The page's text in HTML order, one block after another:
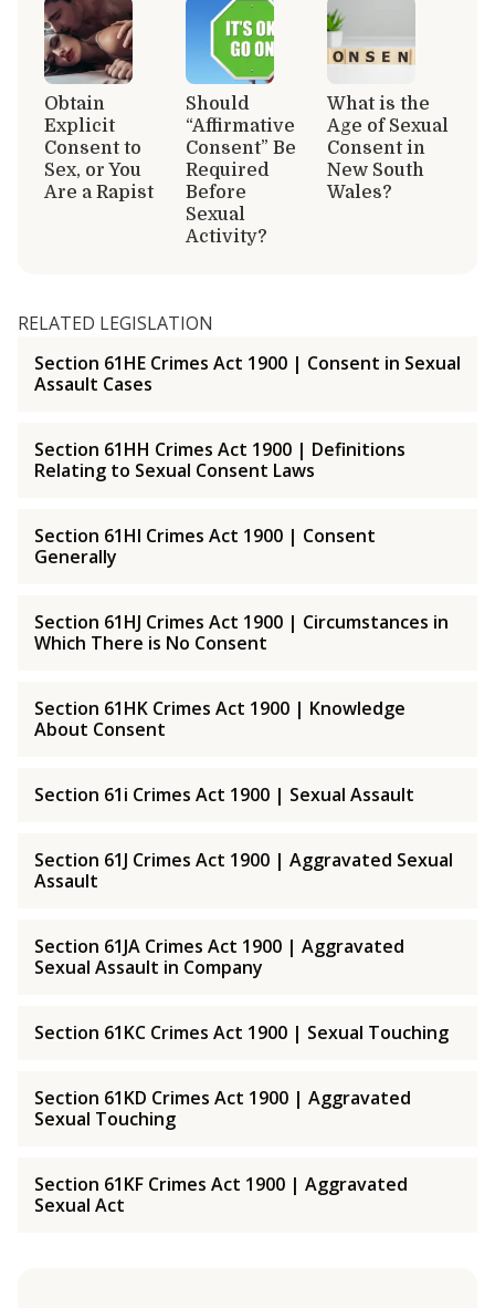
Obtain
Explicit
Consent to
Sex, or You
Are a Rapist
Should
“Affirmative
Consent” Be
Required
Before
Sexual
Activity?
What is the
Age of Sexual
Consent in
New South
Wales?
RELATED LEGISLATION
Section 61HE Crimes Act 1900 | Consent in Sexual
Assault Cases
Section 61HH Crimes Act 1900 | Definitions
Relating to Sexual Consent Laws
Section 61HI Crimes Act 1900 | Consent
Generally
Section 61HJ Crimes Act 1900 | Circumstances in
Which There is No Consent
Section 61HK Crimes Act 1900 | Knowledge
About Consent
Section 61i Crimes Act 1900 | Sexual Assault
Section 61J Crimes Act 1900 | Aggravated Sexual
Assault
Section 61JA Crimes Act 1900 | Aggravated
Sexual Assault in Company
Section 61KC Crimes Act 1900 | Sexual Touching
Section 61KD Crimes Act 1900 | Aggravated
Sexual Touching
Section 61KF Crimes Act 1900 | Aggravated
Sexual Act